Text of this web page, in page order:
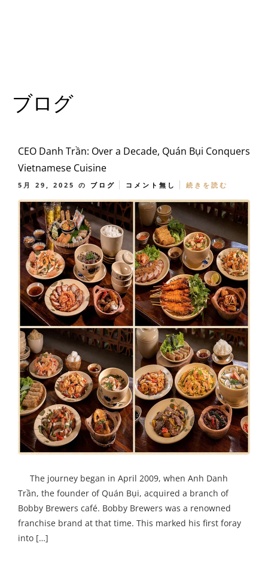
ブログ
CEO Danh Trần: Over a Decade, Quán Bụi Conquers
Vietnamese Cuisine
5月 29, 2025 の ブログ コメント無し 続きを読む
The journey began in April 2009, when Anh Danh
Trần, the founder of Quán Bụi, acquired a branch of
Bobby Brewers café. Bobby Brewers was a renowned
franchise brand at that time. This marked his first foray
into […]